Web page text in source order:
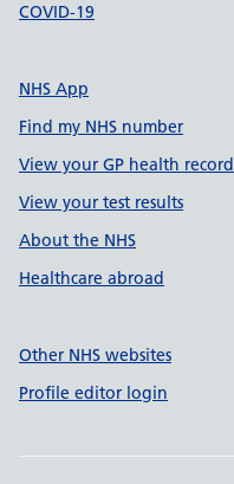
COVID-19
NHS App
Find my NHS number
View your GP health record
View your test results
About the NHS
Healthcare abroad
Other NHS websites
Profile editor login